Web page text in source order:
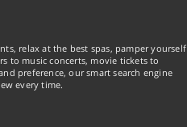
relax at the best spas, pamper yourself
to music concerts, movie tickets to
preference, our smart search engine
every time.